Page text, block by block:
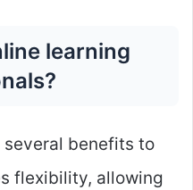
learning
several benefits to
flexibility, allowing